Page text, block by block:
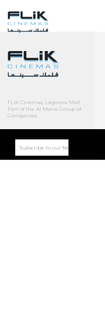
FLIK Cinemas, Lagoona Mall.
Part of the Al Mana Group of
Companies.